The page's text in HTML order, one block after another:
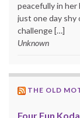
peacefully in her
just one day shy
challenge […]
Unknown
THE OLD
Four Fun